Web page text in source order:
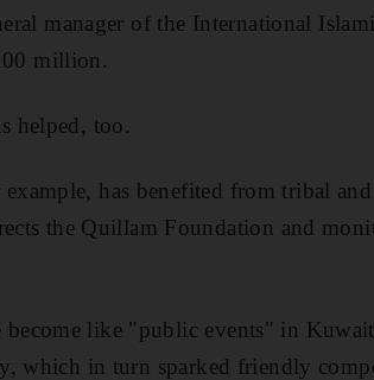
manager of the International
million.
helped, too.
has benefited from tribal
the Quillam Foundation and
become like "public events" in
which in turn sparked friendly